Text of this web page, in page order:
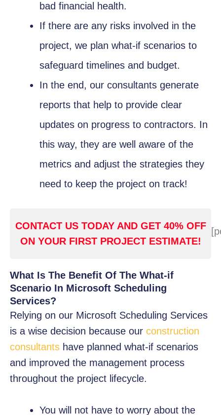
bad financial health.
If there are any risks involved in the
project, we plan what-if scenarios to
safeguard timelines and budget.
In the end, our consultants generate
reports that help to provide clear
updates on progress to contractors. In
this way, they are well aware of the
metrics and adjust the strategies they
need to keep the project on track!
CONTACT US TODAY AND GET 40% OFF
ON YOUR FIRST PROJECT ESTIMATE!
What Is The Benefit Of The What-if
Scenario In Microsoft Scheduling
Services?
Relying on our Microsoft Scheduling Services
is a wise decision because our construction
consultants have planned what-if scenarios
and improved the management process
throughout the project lifecycle.
You will not have to worry about the